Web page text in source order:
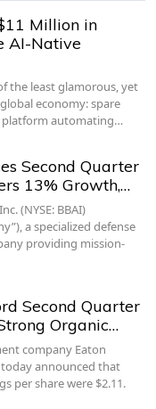
Million in
AI-Native
the least glamorous, yet
economy: spare
platform automating…
Second Quarter
13% Growth,…
(NYSE: BBAI)
a specialized defense
providing mission-
Second Quarter
Organic…
company Eaton
today announced that
per share were $2.11.